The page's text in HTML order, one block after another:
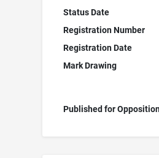
Status Date
Registration Number
Registration Date
Mark Drawing
Published for